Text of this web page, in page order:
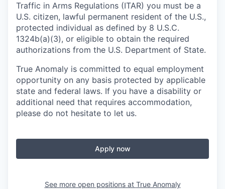
Traffic in Arms Regulations (ITAR) you must be a
U.S. citizen, lawful permanent resident of the U.S.,
protected individual as defined by 8 U.S.C.
1324b(a)(3), or eligible to obtain the required
authorizations from the U.S. Department of State.
True Anomaly is committed to equal employment
opportunity on any basis protected by applicable
state and federal laws. If you have a disability or
additional need that requires accommodation,
please do not hesitate to let us.
Apply now
See more open positions at True Anomaly